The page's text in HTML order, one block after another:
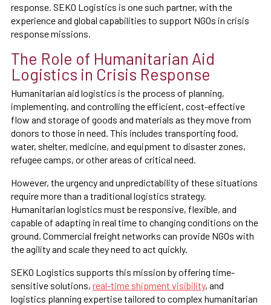
response. SEKO Logistics is one such partner, with the
experience and global capabilities to support NGOs in crisis
response missions.
The Role of Humanitarian Aid
Logistics in Crisis Response
Humanitarian aid logistics is the process of planning,
implementing, and controlling the efficient, cost-effective
flow and storage of goods and materials as they move from
donors to those in need. This includes transporting food,
water, shelter, medicine, and equipment to disaster zones,
refugee camps, or other areas of critical need.
However, the urgency and unpredictability of these situations
require more than a traditional logistics strategy.
Humanitarian logistics must be responsive, flexible, and
capable of adapting in real time to changing conditions on the
ground. Commercial freight networks can provide NGOs with
the agility and scale they need to act quickly.
SEKO Logistics supports this mission by offering time-
sensitive solutions, real-time shipment visibility, and
logistics planning expertise tailored to complex humanitarian